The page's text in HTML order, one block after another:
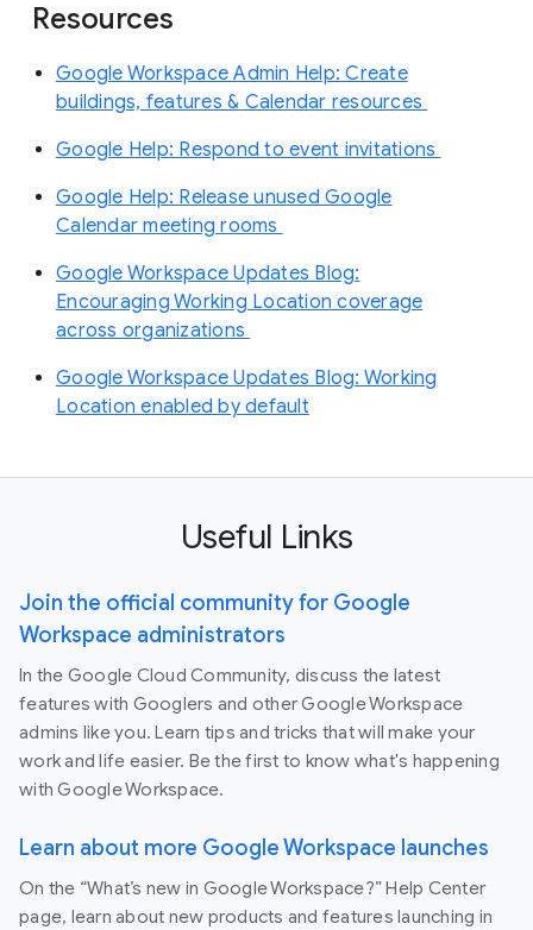
Resources
Google Workspace Admin Help: Create
buildings, features & Calendar resources
Google Help: Respond to event invitations
Google Help: Release unused Google
Calendar meeting rooms
Google Workspace Updates Blog:
Encouraging Working Location coverage
across organizations
Google Workspace Updates Blog: Working
Location enabled by default
Useful Links
Join the official community for Google
Workspace administrators
In the Google Cloud Community, discuss the latest
features with Googlers and other Google Workspace
admins like you. Learn tips and tricks that will make your
work and life easier. Be the first to know what's happening
with Google Workspace.
Learn about more Google Workspace launches
On the “What’s new in Google Workspace?” Help Center
page, learn about new products and features launching in